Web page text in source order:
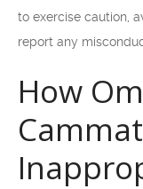
to exercise caution,
report any
How